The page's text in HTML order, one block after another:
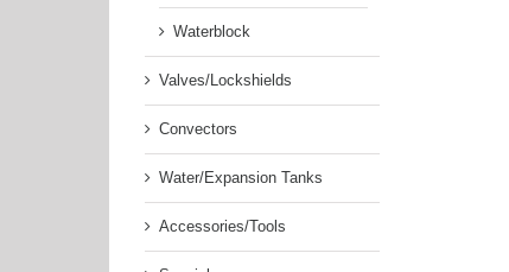
Waterblock
Valves/Lockshields
Convectors
Water/Expansion Tanks
Accessories/Tools